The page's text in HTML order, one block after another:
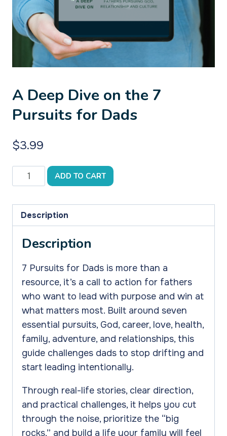
A Deep Dive on the 7
Pursuits for Dads
$3.99
Deep
on
the
for
Dads
quantity
ADD TO CART
Description
Description
7 Pursuits for Dads is more than a
resource, it’s a call to action for fathers
who want to lead with purpose and win at
what matters most. Built around seven
essential pursuits, God, career, love, health,
family, adventure, and relationships, this
guide challenges dads to stop drifting and
start leading intentionally.
Through real-life stories, clear direction,
and practical challenges, it helps you cut
through the noise, prioritize the “big
rocks,” and build a life your family will feel